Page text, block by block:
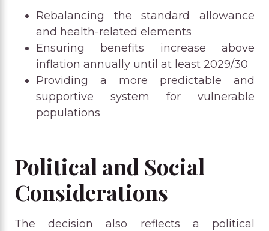
Rebalancing the standard allowance
and health-related elements
Ensuring benefits increase above
inflation annually until at least 2029/30
Providing a more predictable and
supportive system for vulnerable
populations
Political and Social
Considerations
The decision also reflects a political